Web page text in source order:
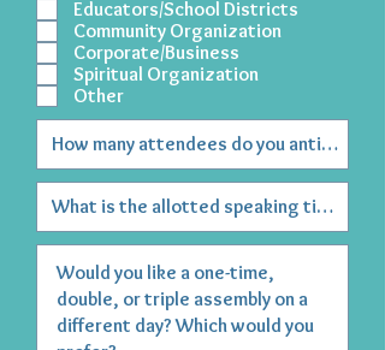
u
Educators/School Districts
Community Organization
Corporate/Business
Spiritual Organization
Other